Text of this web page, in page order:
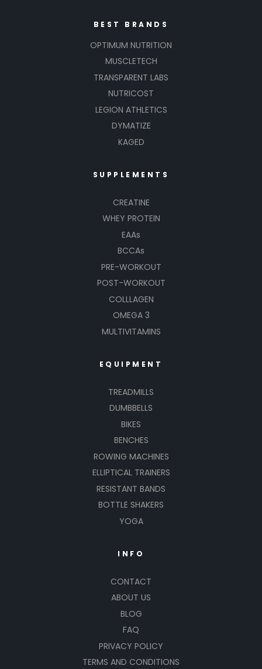
BEST BRANDS
OPTIMUM NUTRITION
MUSCLETECH
TRANSPARENT LABS
NUTRICOST
LEGION ATHLETICS
DYMATIZE
KAGED
SUPPLEMENTS
CREATINE
WHEY PROTEIN
EAAs
BCCAs
PRE-WORKOUT
POST-WORKOUT
COLLLAGEN
OMEGA 3
MULTIVITAMINS
EQUIPMENT
TREADMILLS
DUMBBELLS
BIKES
BENCHES
ROWING MACHINES
ELLIPTICAL TRAINERS
RESISTANT BANDS
BOTTLE SHAKERS
YOGA
INFO
CONTACT
ABOUT US
BLOG
FAQ
PRIVACY POLICY
TERMS AND CONDITIONS